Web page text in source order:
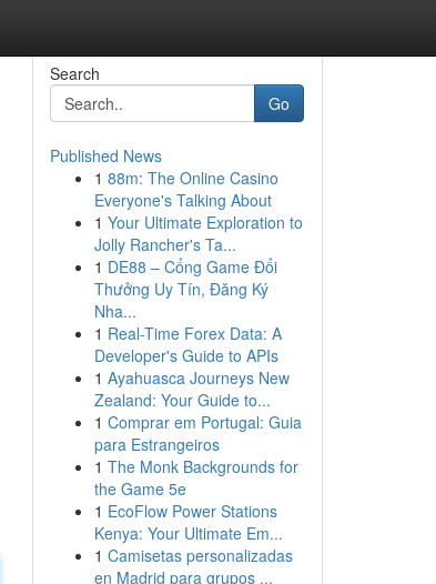
Search
Go
Published News
1 88m: The Online Casino
Everyone's Talking About
1 Your Ultimate Exploration to
Jolly Rancher's Ta...
1 DE88 – Cổng Game Đổi
Thưởng Uy Tín, Đăng Ký
Nha...
1 Real-Time Forex Data: A
Developer's Guide to APIs
1 Ayahuasca Journeys New
Zealand: Your Guide to...
1 Comprar em Portugal: Guia
para Estrangeiros
1 The Monk Backgrounds for
the Game 5e
1 EcoFlow Power Stations
Kenya: Your Ultimate Em...
1 Camisetas personalizadas
en Madrid para grupos ...